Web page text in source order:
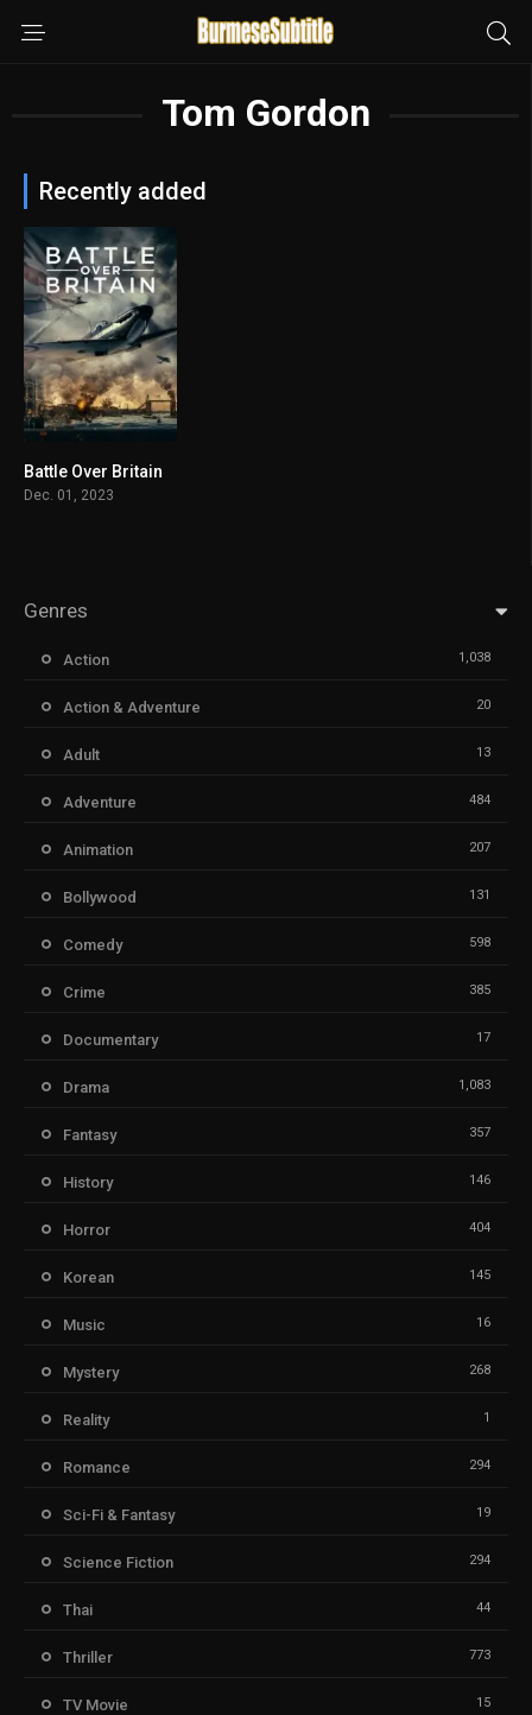
Tom Gordon
Recently added
4.2
Battle Over Britain
Dec. 01, 2023
Genres
Action 1,038
Action & Adventure 20
Adult 13
Adventure 484
Animation 207
Bollywood 131
Comedy 598
Crime 385
Documentary 17
Drama 1,083
Fantasy 357
History 146
Horror 404
Korean 145
Music 16
Mystery 268
Reality 1
Romance 294
Sci-Fi & Fantasy 19
Science Fiction 294
Thai 44
Thriller 773
TV Movie 15